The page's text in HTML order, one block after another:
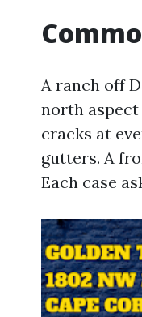
A ranch off
north
cracks at
gutters. A
Each case